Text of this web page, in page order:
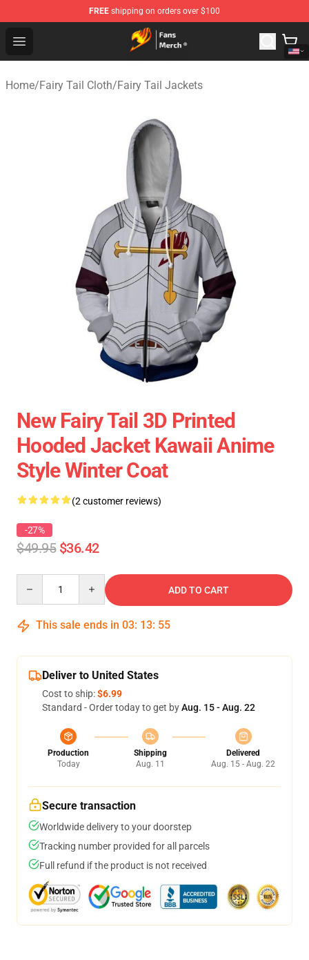
FREE shipping on orders over $100
Open menu
Fairy Tail Store - Official Fairy Tail Merchandise Shop
Home/Fairy Tail Cloth/Fairy Tail Jackets
New Fairy Tail 3D Printed
Hooded Jacket Kawaii Anime
Style Winter Coat
(2 customer reviews)
-27%
$49.95 $36.42
ADD TO CART
This sale ends in 03: 13: 55
Deliver to United States
Cost to ship:$6.99
Standard - Order today to get byAug. 15 - Aug. 22
Production
Today
Shipping
Aug. 11
Delivered
Aug. 15 - Aug. 22
Secure transaction
Worldwide delivery to your doorstep
Tracking number provided for all parcels
Full refund if the product is not received